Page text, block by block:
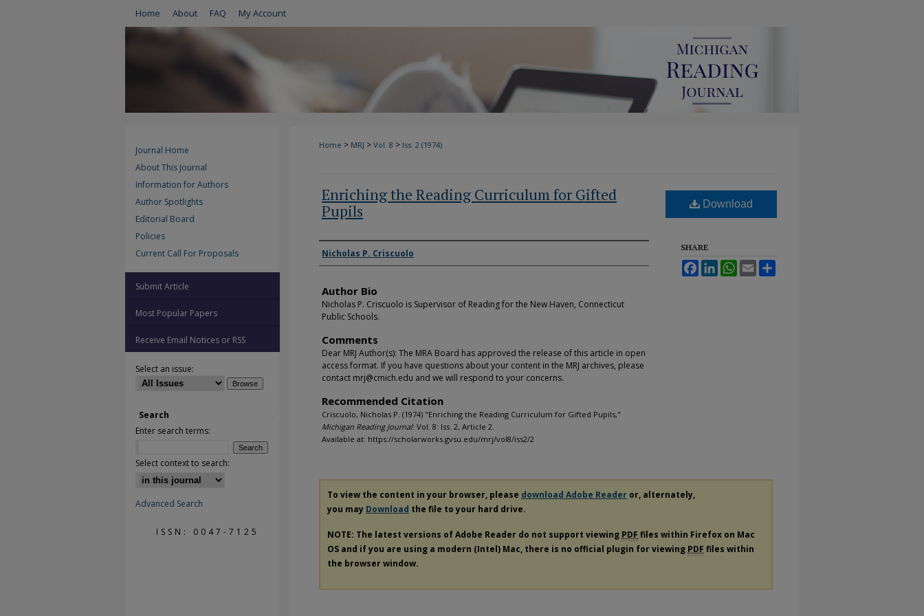
Home About FAQ My Account
Home > MRJ > Vol. 8 > Iss. 2 (1974)
Enriching the Reading Curriculum for Gifted
Pupils
Authors
Nicholas P. Criscuolo
Author Bio
Nicholas P. Criscuolo is Supervisor of Reading for the New Haven, Connecticut
Public Schools.
Comments
Dear MRJ Author(s): The MRA Board has approved the release of this article in open
access format. If you have questions about your content in the MRJ archives, please
contact mrj@cmich.edu and we will respond to your concerns.
Recommended Citation
Criscuolo, Nicholas P. (1974) "Enriching the Reading Curriculum for Gifted Pupils,"
Michigan Reading Journal: Vol. 8: Iss. 2, Article 2.
Available at: https://scholarworks.gvsu.edu/mrj/vol8/iss2/2
Download
SHARE
FacebookLinkedInWhatsApp
Email
To view the content in your browser, please download Adobe Reader or, alternately,
you may Download the file to your hard drive.
NOTE: The latest versions of Adobe Reader do not support viewing PDF files within Firefox on Mac
OS and if you are using a modern (Intel) Mac, there is no official plugin for viewing PDF files within
the browser window.
Journal Home
About This Journal
Information for Authors
Author Spotlights
Editorial Board
Policies
Current Call For Proposals
Submit Article
Most Popular Papers
Receive Email Notices or RSS
Select an issue:
Search
Enter search terms:
Select context to search:
Advanced Search
ISSN: 0047-7125